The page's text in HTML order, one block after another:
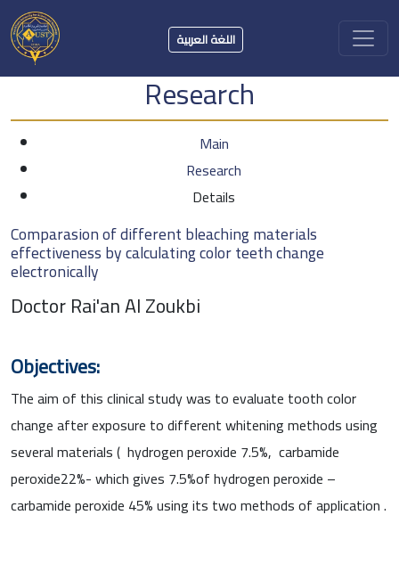
اللغة العربية
Research
Main
Research
Details
Comparasion of different bleaching materials
effectiveness by calculating color teeth change
electronically
Doctor Rai'an Al Zoukbi
Objectives:
The aim of this clinical study was to evaluate tooth color
change after exposure to different whitening methods using
several materials ( hydrogen peroxide 7.5%, carbamide
peroxide22%- which gives 7.5%of hydrogen peroxide –
carbamide peroxide 45% using its two methods of application .